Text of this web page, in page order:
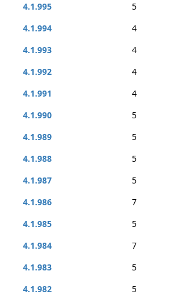
4.1.995
5
4.1.994
4
4.1.993
4
4.1.992
4
4.1.991
4
4.1.990
5
4.1.989
5
4.1.988
5
4.1.987
5
4.1.986
7
4.1.985
5
4.1.984
7
4.1.983
5
4.1.982
5